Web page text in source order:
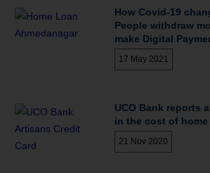
How Covid-19
People withdraw
make Digital
17 May 2021
UCO Bank reports
in the cost of home
21 Nov 2020